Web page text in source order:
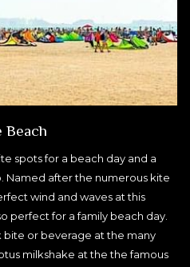
Beach
spots for a beach day and a
Named after the numerous kite
wind and waves at this
perfect for a family beach day.
bite or beverage at the many
milkshake at the the famous